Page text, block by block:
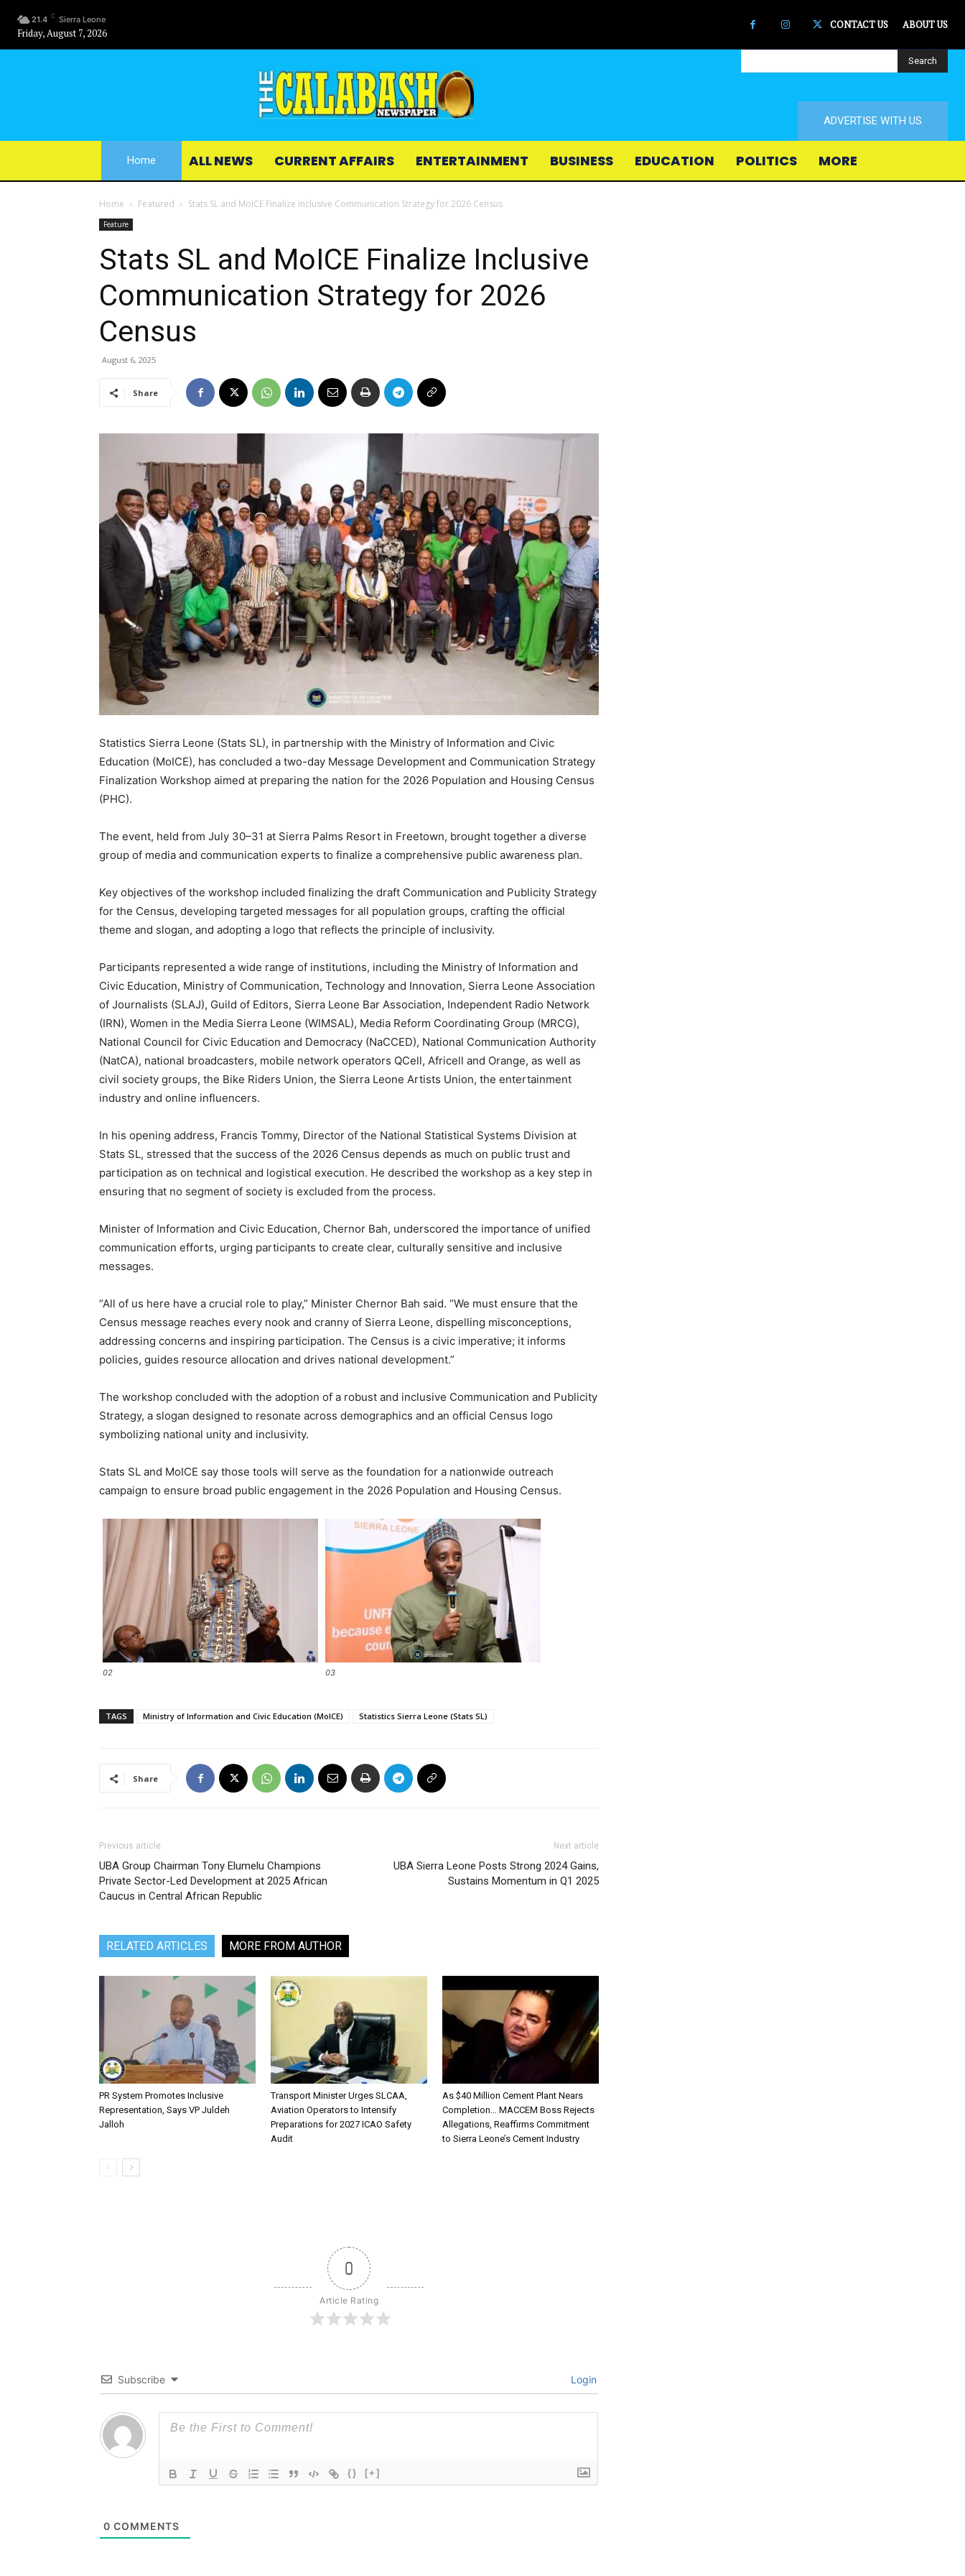
21.4 C Sierra Leone
Friday, August 7, 2026
CONTACT US ABOUT US
Search
ADVERTISE WITH US
Home ALL NEWS CURRENT AFFAIRS ENTERTAINMENT BUSINESS EDUCATION POLITICS MORE
Home Featured Stats SL and MoICE Finalize Inclusive Communication Strategy for 2026 Census
Feature
Stats SL and MoICE Finalize Inclusive
Communication Strategy for 2026
Census
August 6, 2025
Share
Statistics Sierra Leone (Stats SL), in partnership with the Ministry of Information and Civic
Education (MoICE), has concluded a two-day Message Development and Communication Strategy
Finalization Workshop aimed at preparing the nation for the 2026 Population and Housing Census
(PHC).
The event, held from July 30–31 at Sierra Palms Resort in Freetown, brought together a diverse
group of media and communication experts to finalize a comprehensive public awareness plan.
Key objectives of the workshop included finalizing the draft Communication and Publicity Strategy
for the Census, developing targeted messages for all population groups, crafting the official
theme and slogan, and adopting a logo that reflects the principle of inclusivity.
Participants represented a wide range of institutions, including the Ministry of Information and
Civic Education, Ministry of Communication, Technology and Innovation, Sierra Leone Association
of Journalists (SLAJ), Guild of Editors, Sierra Leone Bar Association, Independent Radio Network
(IRN), Women in the Media Sierra Leone (WIMSAL), Media Reform Coordinating Group (MRCG),
National Council for Civic Education and Democracy (NaCCED), National Communication Authority
(NatCA), national broadcasters, mobile network operators QCell, Africell and Orange, as well as
civil society groups, the Bike Riders Union, the Sierra Leone Artists Union, the entertainment
industry and online influencers.
In his opening address, Francis Tommy, Director of the National Statistical Systems Division at
Stats SL, stressed that the success of the 2026 Census depends as much on public trust and
participation as on technical and logistical execution. He described the workshop as a key step in
ensuring that no segment of society is excluded from the process.
Minister of Information and Civic Education, Chernor Bah, underscored the importance of unified
communication efforts, urging participants to create clear, culturally sensitive and inclusive
messages.
“All of us here have a crucial role to play,” Minister Chernor Bah said. “We must ensure that the
Census message reaches every nook and cranny of Sierra Leone, dispelling misconceptions,
addressing concerns and inspiring participation. The Census is a civic imperative; it informs
policies, guides resource allocation and drives national development.”
The workshop concluded with the adoption of a robust and inclusive Communication and Publicity
Strategy, a slogan designed to resonate across demographics and an official Census logo
symbolizing national unity and inclusivity.
Stats SL and MoICE say those tools will serve as the foundation for a nationwide outreach
campaign to ensure broad public engagement in the 2026 Population and Housing Census.
02 03
TAGS Ministry of Information and Civic Education (MoICE) Statistics Sierra Leone (Stats SL)
Share
Previous article
UBA Group Chairman Tony Elumelu Champions
Private Sector-Led Development at 2025 African
Caucus in Central African Republic
Next article
UBA Sierra Leone Posts Strong 2024 Gains,
Sustains Momentum in Q1 2025
RELATED ARTICLES MORE FROM AUTHOR
PR System Promotes Inclusive
Representation, Says VP Juldeh
Jalloh
Transport Minister Urges SLCAA,
Aviation Operators to Intensify
Preparations for 2027 ICAO Safety
Audit
As $40 Million Cement Plant Nears
Completion… MACCEM Boss Rejects
Allegations, Reaffirms Commitment
to Sierra Leone’s Cement Industry
0
Article Rating
Subscribe Login
{} [+]
0 COMMENTS